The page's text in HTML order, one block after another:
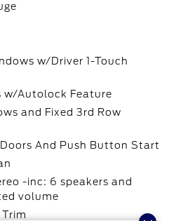
w/Driver 1-Touch
w/Autolock Feature
and Fixed 3rd Row
And Push Button Start
-inc: 6 speakers and
volume